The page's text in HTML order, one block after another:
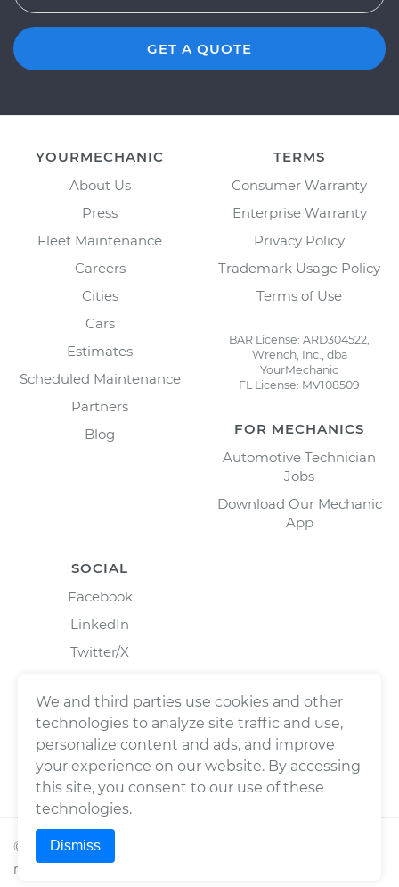
GET A QUOTE
YOURMECHANIC
About Us
Press
Fleet Maintenance
Careers
Cities
Cars
Estimates
Scheduled Maintenance
Partners
Blog
TERMS
Consumer Warranty
Enterprise Warranty
Privacy Policy
Trademark Usage Policy
Terms of Use
BAR License: ARD304522,
Wrench, Inc., dba
YourMechanic
FL License: MV108509
FOR MECHANICS
Automotive Technician
Jobs
Download Our Mechanic
App
SOCIAL
Facebook
LinkedIn
Twitter/X
© 2026Wrench, Inc., dba YourMechanic ® All rights
reserved.
We and third parties use cookies and other
technologies to analyze site traffic and use,
personalize content and ads, and improve
your experience on our website. By accessing
this site, you consent to our use of these
technologies.
Dismiss